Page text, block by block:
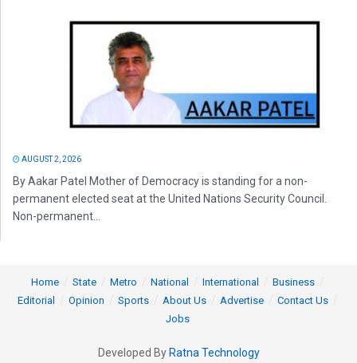
AUGUST 2, 2026
By Aakar Patel Mother of Democracy is standing for a non-
permanent elected seat at the United Nations Security Council.
Non-permanent...
Home State Metro National International
Business
Editorial
Opinion Sports About Us Advertise
Contact Us
Jobs
Developed By Ratna Technology